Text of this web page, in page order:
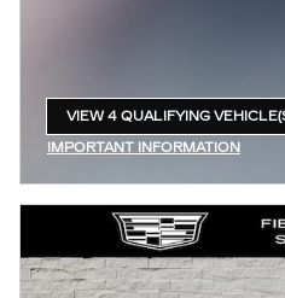
VIEW 4 QUALIFYING
IMPORTANT INFORMATION
OPEN INCENTIVE MODAL